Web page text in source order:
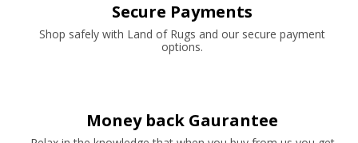
Secure Payments
Shop safely with Land of Rugs and our secure payment
options.
Money back Gaurantee